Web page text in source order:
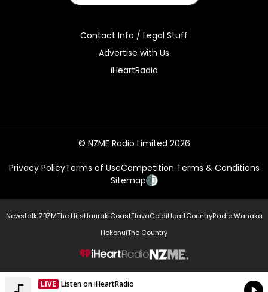
Contact Info / Legal Stuff
Advertise with Us
iHeartRadio
© NZME Radio Limited 2026
Privacy PolicyTerms of UseCompetition Terms & Conditions
Sitemap
Newstalk ZBZMThe HitsHaurakiCoastFlavaGoldiHeartCountryRadio Wanaka
HokonuiThe Country
NZME.
LIVE Listen on iHeartRadio